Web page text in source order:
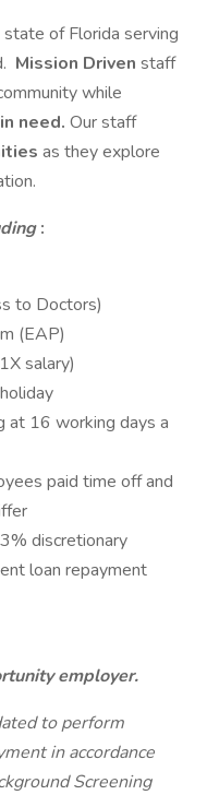
of Florida serving
Mission Driven staff
while
need. Our staff
as they explore
:
to Doctors)
(EAP)
salary)
at 16 working days a
paid time off and
discretionary
loan repayment
employer.
to perform
in accordance
Screening